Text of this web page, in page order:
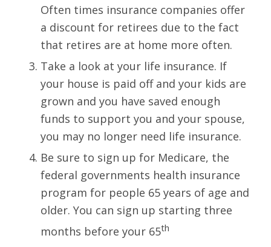
Often times insurance companies offer
a discount for retirees due to the fact
that retires are at home more often.
Take a look at your life insurance. If
your house is paid off and your kids are
grown and you have saved enough
funds to support you and your spouse,
you may no longer need life insurance.
Be sure to sign up for Medicare, the
federal governments health insurance
program for people 65 years of age and
older. You can sign up starting three
months before your 65th